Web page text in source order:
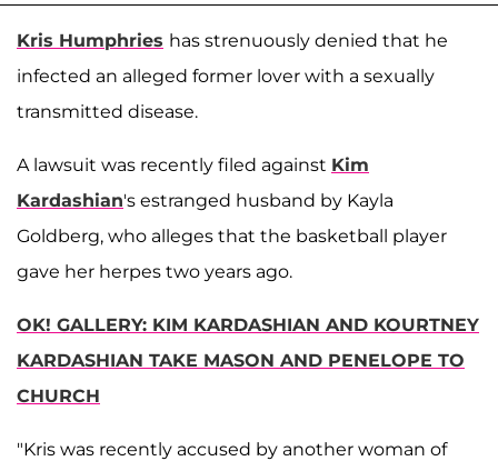
Kris Humphries has strenuously denied that he
infected an alleged former lover with a sexually
transmitted disease.
A lawsuit was recently filed against Kim
Kardashian's estranged husband by Kayla
Goldberg, who alleges that the basketball player
gave her herpes two years ago.
OK! GALLERY: KIM KARDASHIAN AND KOURTNEY
KARDASHIAN TAKE MASON AND PENELOPE TO
CHURCH
"Kris was recently accused by another woman of